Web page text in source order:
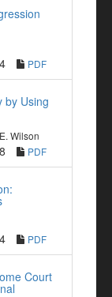
PDF
by Using
E. Wilson
PDF
PDF
Court